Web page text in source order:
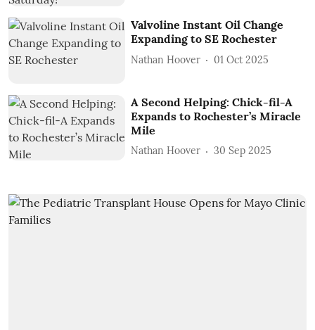
Valvoline Instant Oil Change
Expanding to SE Rochester
Nathan Hoover 01 Oct 2025
A Second Helping: Chick-fil-A
Expands to Rochester’s Miracle
Mile
Nathan Hoover 30 Sep 2025